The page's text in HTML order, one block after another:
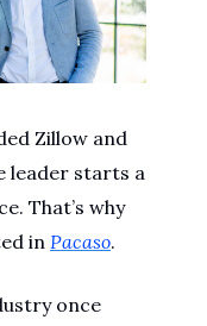
Zillow and
leader starts a
That’s why
in Pacaso.
once